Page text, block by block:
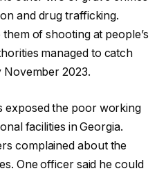
and drug trafficking.
of shooting at people’s
managed to catch
November 2023.
exposed the poor working
facilities in Georgia.
complained about the
One officer said he could